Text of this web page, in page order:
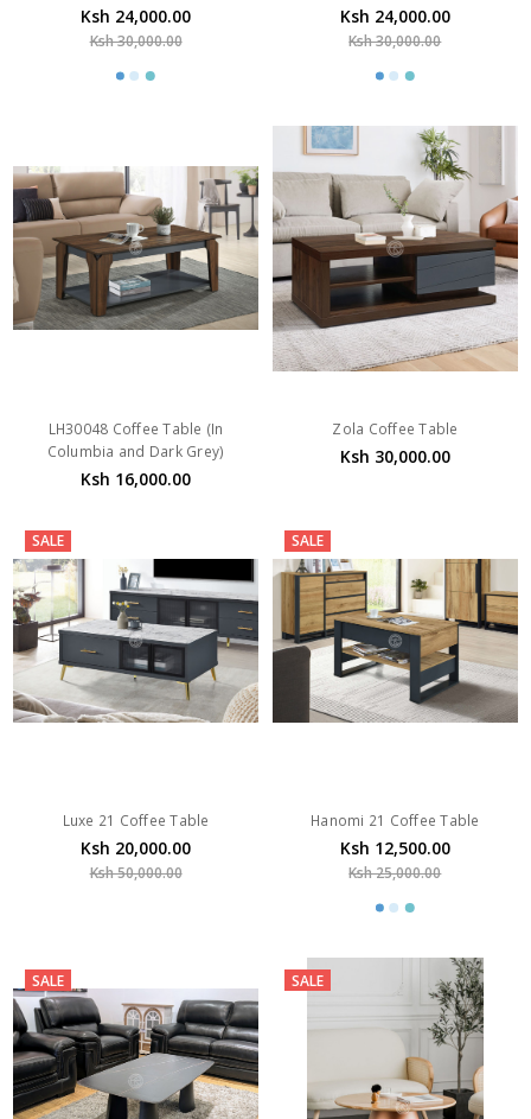
Ksh 24,000.00
Ksh 30,000.00
Ksh 24,000.00
Ksh 30,000.00
LH30048 Coffee Table (In
Columbia and Dark Grey)
Ksh 16,000.00
Zola Coffee Table
Ksh 30,000.00
SALE
Luxe 21 Coffee Table
Ksh 20,000.00
Ksh 50,000.00
SALE
Hanomi 21 Coffee Table
Ksh 12,500.00
Ksh 25,000.00
SALE SALE